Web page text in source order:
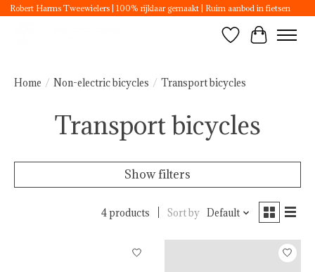
Robert Harms Tweewielers | 100% rijklaar gemaakt | Ruim aanbod in fietsen
WishlistCart
Home / Non-electric bicycles / Transport bicycles
Transport bicycles
Show filters
4 products Sort by Default